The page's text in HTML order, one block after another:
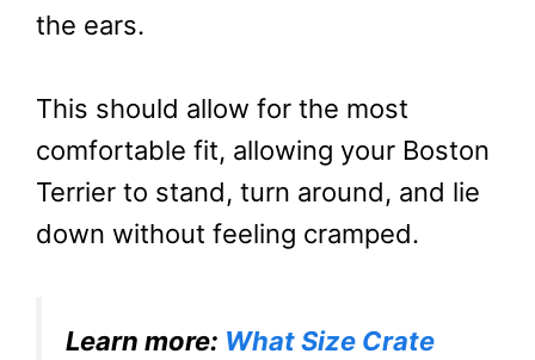
the ears.
This should allow for the most
comfortable fit, allowing your Boston
Terrier to stand, turn around, and lie
down without feeling cramped.
Learn more: What Size Crate